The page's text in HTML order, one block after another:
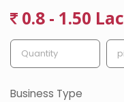
0.8 - 1.50 Lac
Business Type